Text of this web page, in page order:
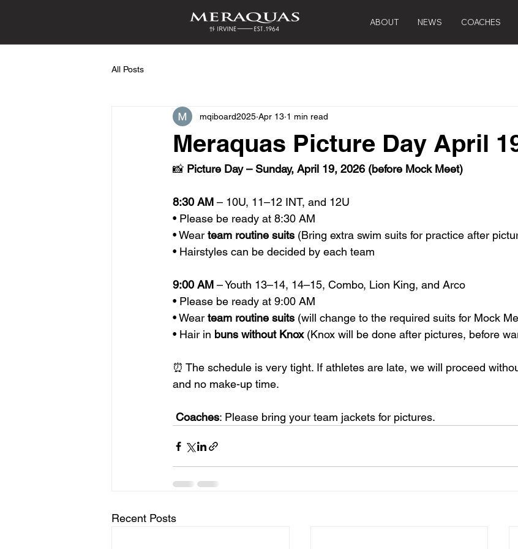
ABOUT NEWS COACHES
All Posts
Meraquas Picture Day April
mqiboard2025 Apr 13 1 min read
📸 Picture Day – Sunday, April 19, 2026 (before Mock Meet)
8:30 AM – 10U, 11–12 INT, and 12U
• Please be ready at 8:30 AM
• Wear team routine suits (Bring extra swim suits for practice after
• Hairstyles can be decided by each team
9:00 AM – Youth 13–14, 14–15, Combo, Lion King, and Arco
• Please be ready at 9:00 AM
• Wear team routine suits (will change to the required suits for Mock
• Hair in buns without Knox (Knox will be done after pictures, before
⏰ The schedule is very tight. If athletes are late, we will proceed
and no make-up time.
Coaches: Please bring your team jackets for pictures.
Recent Posts